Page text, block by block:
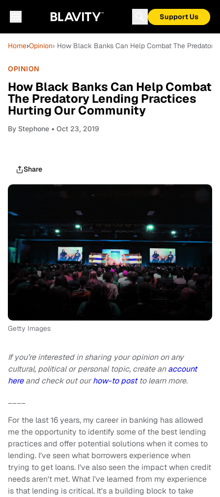
Support Us
Home›Opinion› How Black Banks Can Help Combat The
OPINION
How Black Banks Can Help Combat
The Predatory Lending Practices
Hurting Our Community
By Stephone • Oct 23, 2019
Share
Getty Images
If you’re interested in sharing your opinion on any
cultural, political or personal topic, create anaccount
hereand check out ourhow-to postto learn more.
____
For the last 16 years, my career in banking has allowed
me the opportunity to identify some of the best lending
practices and offer potential solutions when it comes to
lending. I've seen what borrowers experience when
trying to get loans. I've also seen the impact when credit
needs aren't met. What I've learned from my experience
is that lending is critical. It's a building block to take